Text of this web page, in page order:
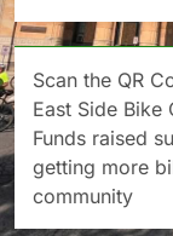
Scan the QR
East Side
Funds raised
getting more
community